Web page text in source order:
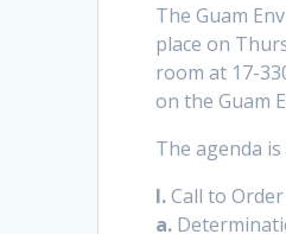
The Guam
place on
room at 17-
on the Guam
The agenda
I.Call to Order
a.